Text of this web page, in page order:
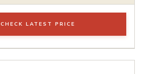
CHECK LATEST PRICE